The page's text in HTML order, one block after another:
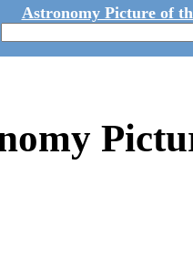
Astronomy Picture of